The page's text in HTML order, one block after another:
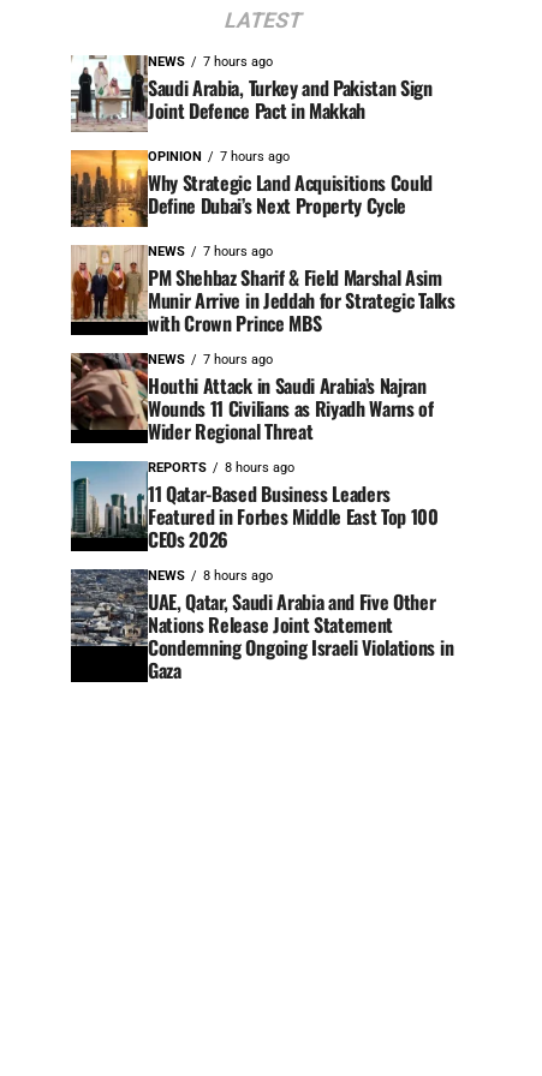
LATEST
NEWS 7 hours ago
Saudi Arabia, Turkey and Pakistan Sign
Joint Defence Pact in Makkah
OPINION 7 hours ago
Why Strategic Land Acquisitions Could
Define Dubai’s Next Property Cycle
NEWS 7 hours ago
PM Shehbaz Sharif & Field Marshal Asim
Munir Arrive in Jeddah for Strategic Talks
with Crown Prince MBS
NEWS 7 hours ago
Houthi Attack in Saudi Arabia’s Najran
Wounds 11 Civilians as Riyadh Warns of
Wider Regional Threat
REPORTS 8 hours ago
11 Qatar-Based Business Leaders
Featured in Forbes Middle East Top 100
CEOs 2026
NEWS 8 hours ago
UAE, Qatar, Saudi Arabia and Five Other
Nations Release Joint Statement
Condemning Ongoing Israeli Violations in
Gaza